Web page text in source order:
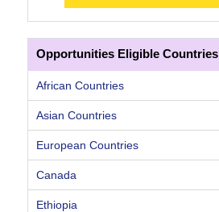
Opportunities Eligible Countries
African Countries
Asian Countries
European Countries
Canada
Ethiopia